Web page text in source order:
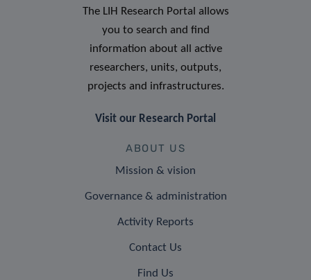
The LIH Research Portal allows
you to search and find
information about all active
researchers, units, outputs,
projects and infrastructures.
Visit our Research Portal
ABOUT US
Mission & vision
Governance & administration
Activity Reports
Contact Us
Find Us